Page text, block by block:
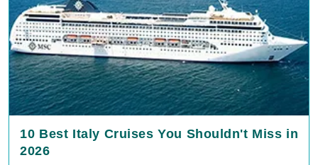
10 Best Italy Cruises You Shouldn't Miss in
2026